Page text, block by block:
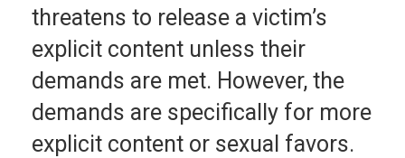
threatens to release a victim’s
explicit content unless their
demands are met. However, the
demands are specifically for more
explicit content or sexual favors.